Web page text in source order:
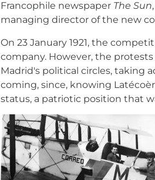
Francophile newspaper The Sun
managing director of the new
On 23 January 1921, the
company. However, the
Madrid's political circles, taking
coming, since, knowing
status, a patriotic position that